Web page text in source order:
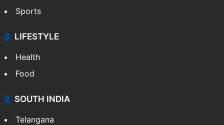
Sports
LIFESTYLE
Health
Food
SOUTH INDIA
Telangana